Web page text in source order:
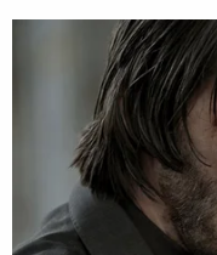
Senate chamber,"
wrote in
through papers on
with his phone."
Kramer added that
was something his